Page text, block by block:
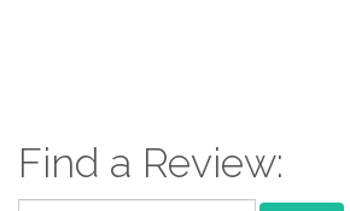
Find a Review: